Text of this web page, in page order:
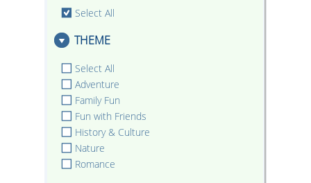
Select All
THEME
Select All
Adventure
Family Fun
Fun with Friends
History & Culture
Nature
Romance